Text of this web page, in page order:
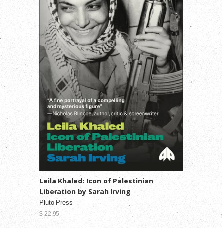
Leila Khaled: Icon of Palestinian
Liberation by Sarah Irving
Pluto Press
$ 22.95